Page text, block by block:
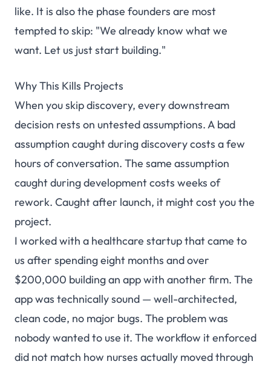
like. It is also the phase founders are most
tempted to skip: "We already know what we
want. Let us just start building."
Why This Kills Projects
When you skip discovery, every downstream
decision rests on untested assumptions. A bad
assumption caught during discovery costs a few
hours of conversation. The same assumption
caught during development costs weeks of
rework. Caught after launch, it might cost you the
project.
I worked with a healthcare startup that came to
us after spending eight months and over
$200,000 building an app with another firm. The
app was technically sound — well-architected,
clean code, no major bugs. The problem was
nobody wanted to use it. The workflow it enforced
did not match how nurses actually moved through